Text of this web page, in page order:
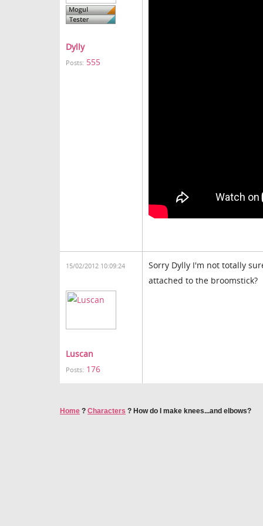
Dylly
Posts: 555
15/02/2012 10:09:24
Luscan
Posts: 176
Sorry Dylly I'm not totally
attached to the broomstick?
Home ? Characters ? How do I make knees...and elbows?